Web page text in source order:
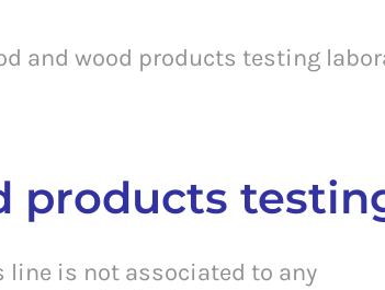
and wood products testing
products
line is not associated to any